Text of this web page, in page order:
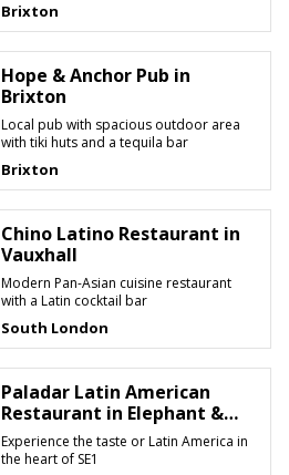
Brixton
Hope & Anchor Pub in
Brixton
Local pub with spacious outdoor area
with tiki huts and a tequila bar
Brixton
Chino Latino Restaurant in
Vauxhall
Modern Pan-Asian cuisine restaurant
with a Latin cocktail bar
South London
Paladar Latin American
Restaurant in Elephant &
Castle
Experience the taste or Latin America in
the heart of SE1